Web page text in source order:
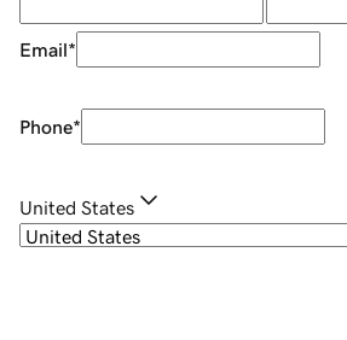
Email*
Phone*
United States